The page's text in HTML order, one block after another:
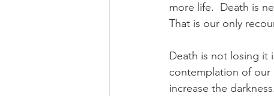
more life.  Death is
That is our only
Death is not losing it
contemplation of our
increase the